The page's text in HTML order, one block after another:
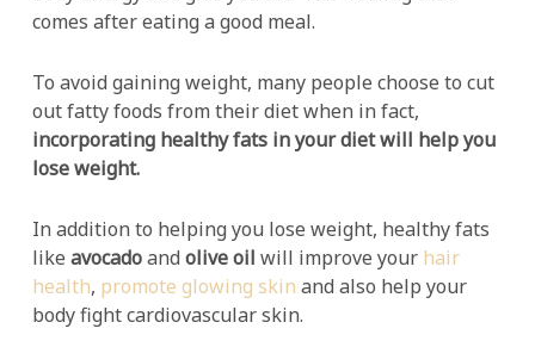
comes after eating a good meal.
To avoid gaining weight, many people choose to cut
out fatty foods from their diet when in fact,
incorporating healthy fats in your diet will help you
lose weight.
In addition to helping you lose weight, healthy fats
like avocadoand olive oil will improve your hair
health, promote glowing skin and also help your
body fight cardiovascular skin.